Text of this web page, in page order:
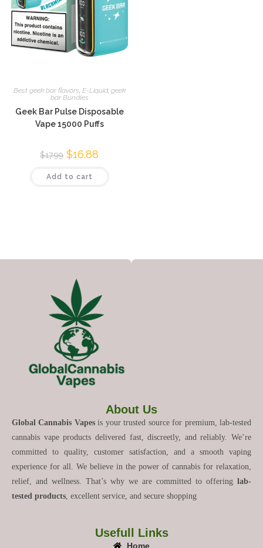
Best geek bar flavors, E-Liquid, geek
bar Bundles
Geek Bar Pulse Disposable
Vape 15000 Puffs
$17.99 $16.88
Add to cart
About Us
Global Cannabis Vapesis your trusted source for premium, lab-tested
cannabis vape products delivered fast, discreetly, and reliably. We’re
committed to quality, customer satisfaction, and a smooth vaping
experience for all. We believe in the power of cannabis for relaxation,
relief, and wellness. That’s why we are committed to offering lab-
tested products , excellent service, and secure shopping
Usefull Links
Home